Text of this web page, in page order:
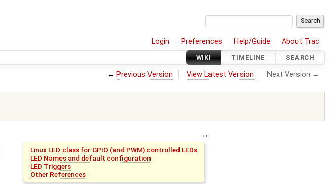
Login Preferences Help/Guide About Trac
WIKI TIMELINE SEARCH
← Previous Version View Latest Version Next Version →
Linux LED class for GPIO (and PWM) controlled LEDs
LED Names and default configuration
LED Triggers
Other References